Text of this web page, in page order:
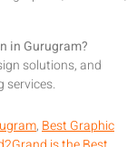
in Gurugram?
solutions, and
services.
,Best Graphic